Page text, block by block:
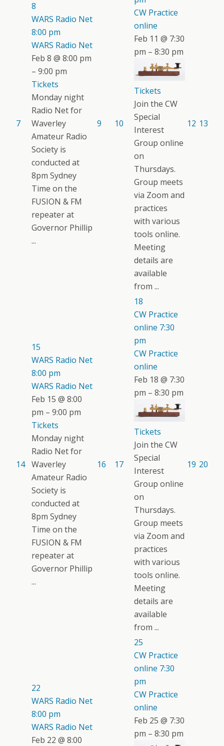
7
8
WARS Radio Net
8:00 pm
WARS Radio Net
Feb 8 @ 8:00 pm
– 9:00 pm
Tickets
Monday night
Radio Net for
Waverley
Amateur Radio
Society is
conducted at
8pm Sydney
Time on the
FUSION & FM
repeater at
Governor Phillip
...
9 10
CW Practice
online
Feb 11 @ 7:30
pm – 8:30 pm
Tickets
Join the CW
Special
Interest
Group online
on
Thursdays.
Group meets
via Zoom and
practices
with various
tools online.
Meeting
details are
available
from ...
12 13
14
15
WARS Radio Net
8:00 pm
WARS Radio Net
Feb 15 @ 8:00
pm – 9:00 pm
Tickets
Monday night
Radio Net for
Waverley
Amateur Radio
Society is
conducted at
8pm Sydney
Time on the
FUSION & FM
repeater at
Governor Phillip
...
16 17
18
CW Practice
online 7:30
pm
CW Practice
online
Feb 18 @ 7:30
pm – 8:30 pm
Tickets
Join the CW
Special
Interest
Group online
on
Thursdays.
Group meets
via Zoom and
practices
with various
tools online.
Meeting
details are
available
from ...
19 20
22
WARS Radio Net
8:00 pm
WARS Radio Net
Feb 22 @ 8:00
25
CW Practice
online 7:30
pm
CW Practice
online
Feb 25 @ 7:30
pm – 8:30 pm